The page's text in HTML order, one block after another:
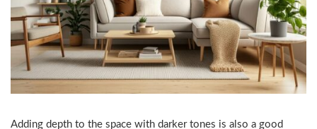
Adding depth to the space with darker tones is also a good